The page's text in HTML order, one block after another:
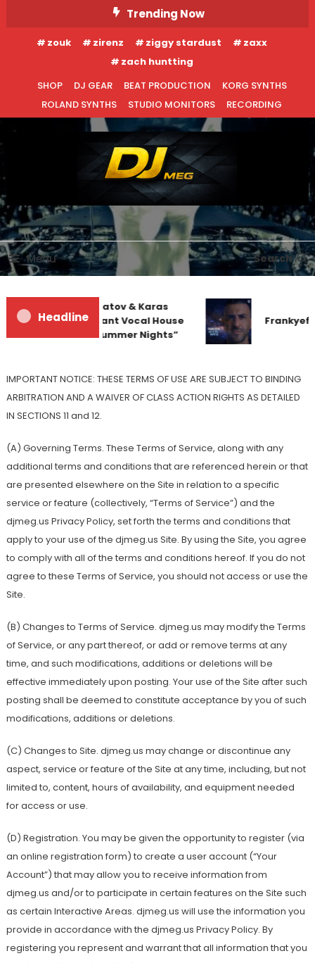
To
Content
Trending Now
zouk zirenz ziggy stardust
zaxx
zach huntting
SHOP
DJ GEAR BEAT PRODUCTION
KORG SYNTHS
ROLAND SYNTHS
STUDIO MONITORS RECORDING
DJ MEG
Menu Search
Headline
Denis First and Filatov & Karas
Team Up for Radiant Vocal House
Anthem “Sweet Summer Nights”
IMPORTANT NOTICE: THESE TERMS OF USE ARE SUBJECT TO BINDING
ARBITRATION AND A WAIVER OF CLASS ACTION RIGHTS AS DETAILED
IN SECTIONS 11 and 12.
(A) Governing Terms. These Terms of Service, along with any
additional terms and conditions that are referenced herein or that
are presented elsewhere on the Site in relation to a specific
service or feature (collectively, “Terms of Service”) and the
djmeg.us Privacy Policy, set forth the terms and conditions that
apply to your use of the djmeg.us Site. By using the Site, you agree
to comply with all of the terms and conditions hereof. If you do not
agree to these Terms of Service, you should not access or use the
Site.
(B) Changes to Terms of Service. djmeg.us may modify the Terms
of Service, or any part thereof, or add or remove terms at any
time, and such modifications, additions or deletions will be
effective immediately upon posting. Your use of the Site after such
posting shall be deemed to constitute acceptance by you of such
modifications, additions or deletions.
(C) Changes to Site. djmeg.us may change or discontinue any
aspect, service or feature of the Site at any time, including, but not
limited to, content, hours of availability, and equipment needed
for access or use.
(D) Registration. You may be given the opportunity to register (via
an online registration form) to create a user account (“Your
Account”) that may allow you to receive information from
djmeg.us and/or to participate in certain features on the Site such
as certain Interactive Areas. djmeg.us will use the information you
provide in accordance with the djmeg.us Privacy Policy. By
registering you represent and warrant that all information that you